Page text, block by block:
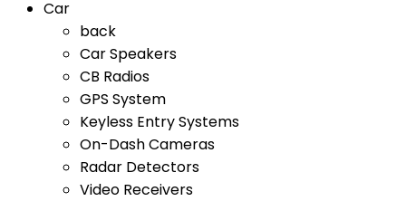
Car
back
Car Speakers
CB Radios
GPS System
Keyless Entry Systems
On-Dash Cameras
Radar Detectors
Video Receivers